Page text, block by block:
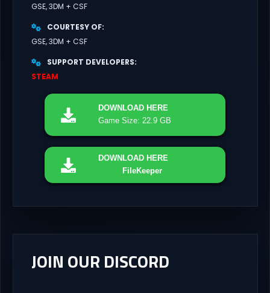
GSE, 3DM + CSF
COURTESY OF
GSE, 3DM + CSF
SUPPORT DEVELOPERS
STEAM
DOWNLOAD HERE
Game Size: 22.9 GB
DOWNLOAD HERE
FileKeeper
JOIN OUR DISCORD